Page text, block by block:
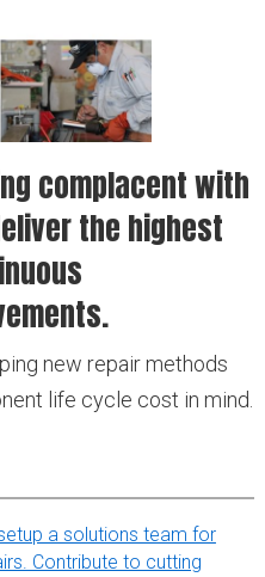
complacent with
the highest
new repair methods
life cycle cost in mind.
a solutions team for
Contribute to cutting